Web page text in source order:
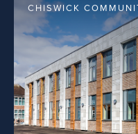
CHISWICK